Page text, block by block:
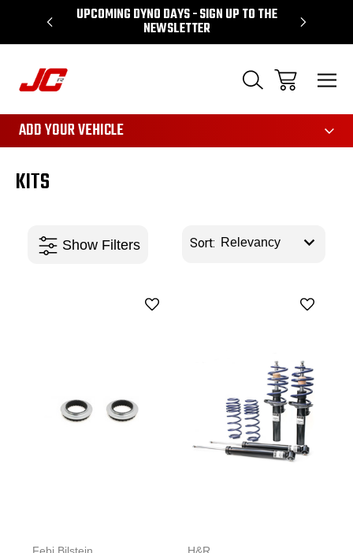
PERFORMANCE SPECIALIST BASED IN LEEDS
ADD YOUR VEHICLE
KITS
Sort: